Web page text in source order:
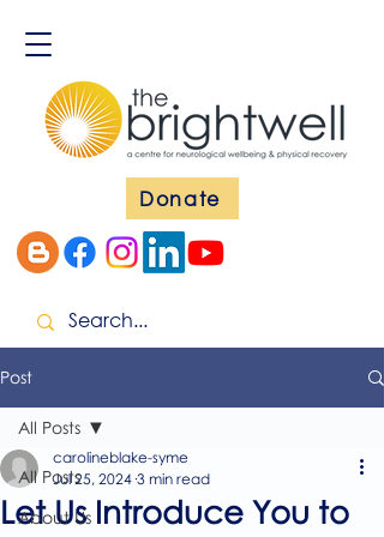
Donate
Post
All Posts
About Us
All Posts
Let Us Introduce You to
carolineblake-syme
Jul 25, 2024 3 min read